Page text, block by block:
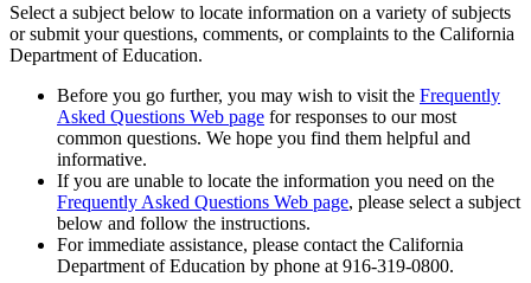
Select a subject below to locate information on a variety of subjects
or submit your questions, comments, or complaints to the California
Department of Education.
Before you go further, you may wish to visit the Frequently
Asked Questions Web page for responses to our most
common questions. We hope you find them helpful and
informative.
If you are unable to locate the information you need on the
Frequently Asked Questions Web page, please select a subject
below and follow the instructions.
For immediate assistance, please contact the California
Department of Education by phone at 916-319-0800.